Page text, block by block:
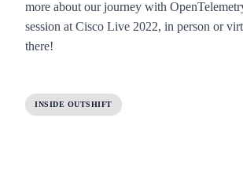
more about our journey with
session at Cisco Live 2022, in person or
there!
INSIDE OUTSHIFT